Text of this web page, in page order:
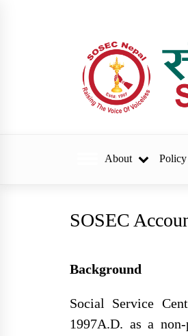
About Policy
SOSEC
Background
Social Service
1997A.D. as a